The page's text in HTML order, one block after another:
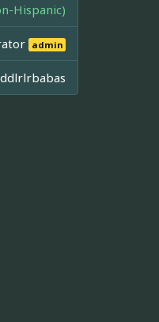
Hispanic)
admin